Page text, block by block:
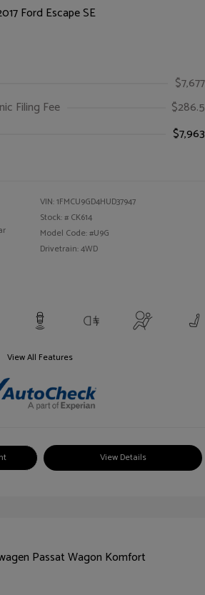
$7,677
Filing Fee
$286.5
$7,963
VIN:1FMCU9GD4HUD37947
Stock: # CK614
Model Code: #U9G
Drivetrain: 4WD
View All Features
View Details